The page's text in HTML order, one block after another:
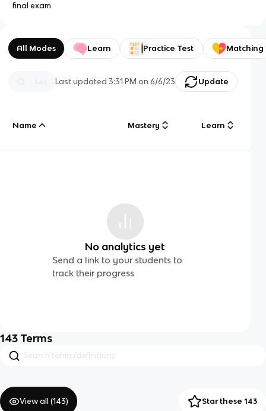
final exam
All Modes Learn Practice Test Matching
Last updated3:31 PM on 6/6/23 Update
Name Mastery Learn
No analytics yet
Send a link to your students to
track their progress
143 Terms
View all (143) Star these 143